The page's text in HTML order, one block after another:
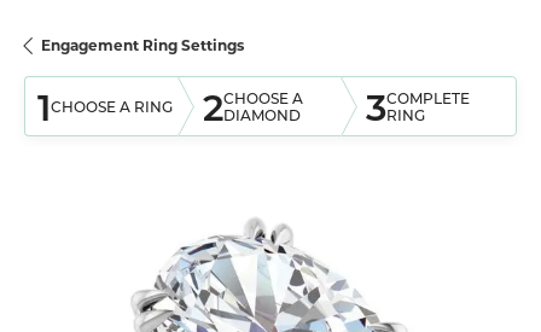
Engagement Ring Settings
1CHOOSE A RING 2CHOOSE A
DIAMOND
3COMPLETE
RING